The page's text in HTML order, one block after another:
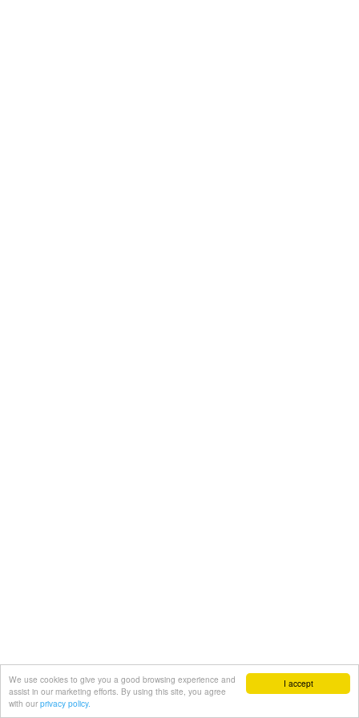
I accept
We use cookies to give you a good browsing experience and
assist in our marketing efforts. By using this site, you agree
with our privacy policy.